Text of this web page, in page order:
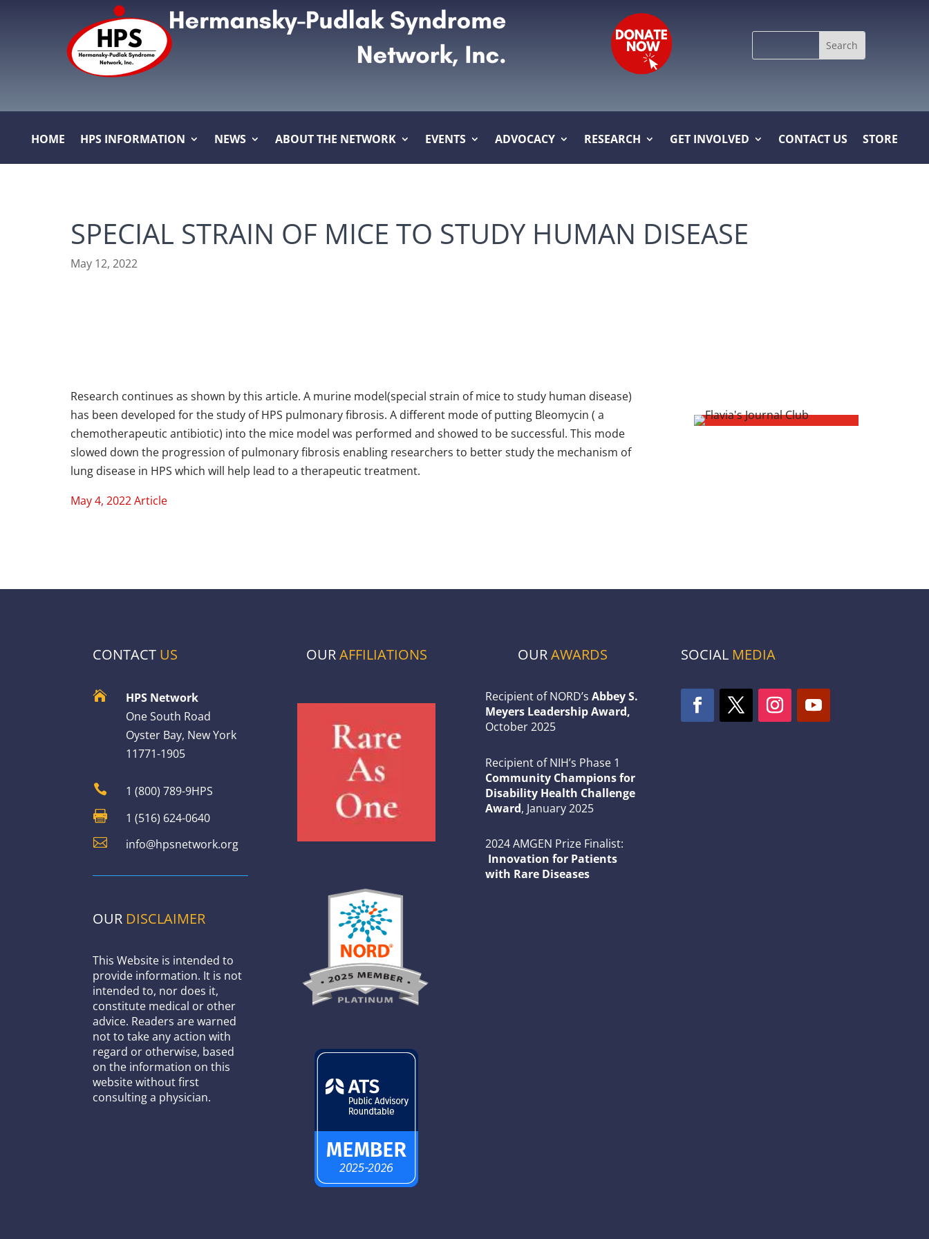
for:
HOME HPS INFORMATION NEWS ABOUT THE NETWORK EVENTS ADVOCACY RESEARCH GET INVOLVED CONTACT US STORE
SPECIAL STRAIN OF MICE TO STUDY HUMAN DISEASE
May 12, 2022
Research continues as shown by this article. A murine model(special strain of mice to study human disease)
has been developed for the study of HPS pulmonary fibrosis. A different mode of putting Bleomycin ( a
chemotherapeutic antibiotic) into the mice model was performed and showed to be successful. This mode
slowed down the progression of pulmonary fibrosis enabling researchers to better study the mechanism of
lung disease in HPS which will help lead to a therapeutic treatment.
May 4, 2022 Article
CONTACT US

HPS Network
One South Road
Oyster Bay, New York
11771-1905
 1 (800) 789-9HPS
 1 (516) 624-0640
 info@hpsnetwork.org
OUR DISCLAIMER
This Website is intended to
provide information. It is not
intended to, nor does it,
constitute medical or other
advice. Readers are warned
not to take any action with
regard or otherwise, based
on the information on this
website without first
consulting a physician.
OURAFFILIATIONS OURAWARDS
Recipient of NORD’s Abbey S.
Meyers Leadership Award,
October 2025
Recipient of NIH’s Phase 1
Community Champions for
Disability Health Challenge
Award, January 2025
2024 AMGEN Prize Finalist:
Innovation for Patients
with Rare Diseases
SOCIAL MEDIA